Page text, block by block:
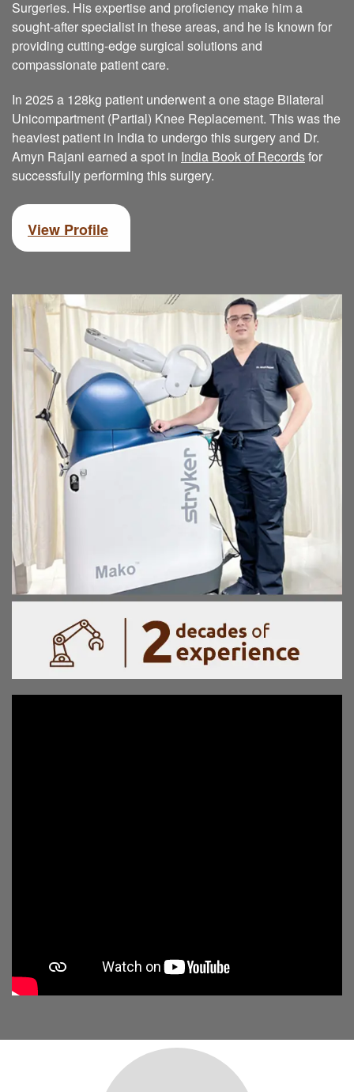
Surgeries. His expertise and proficiency make him a
sought-after specialist in these areas, and he is known for
providing cutting-edge surgical solutions and
compassionate patient care.
In 2025 a 128kg patient underwent a one stage Bilateral
Unicompartment (Partial) Knee Replacement. This was the
heaviest patient in India to undergo this surgery and Dr.
Amyn Rajani earned a spot in India Book of Recordsfor
successfully performing this surgery.
View Profile